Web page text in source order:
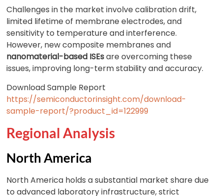
Challenges in the market involve calibration drift,
limited lifetime of membrane electrodes, and
sensitivity to temperature and interference.
However, new composite membranes and
nanomaterial-based ISEsare overcoming these
issues, improving long-term stability and accuracy.
Download Sample Report
https://semiconductorinsight.com/download-
sample-report/?product_id=122999
Regional Analysis
North America
North America holds a substantial market share due
to advanced laboratory infrastructure, strict